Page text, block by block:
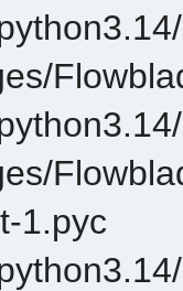
1.pyc